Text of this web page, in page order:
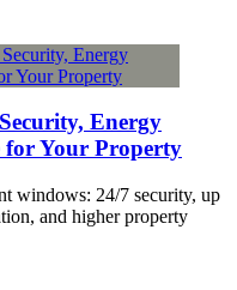
Energy
for Your Property
windows: 24/7 security, up
and higher property